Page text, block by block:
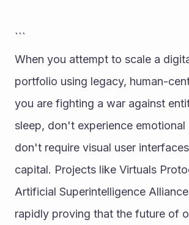
```
When you attempt to scale a
portfolio using legacy, human-
you are fighting a war against
sleep, don't experience emotional
don't require visual user
capital. Projects like Virtuals
Artificial Superintelligence
rapidly proving that the future of